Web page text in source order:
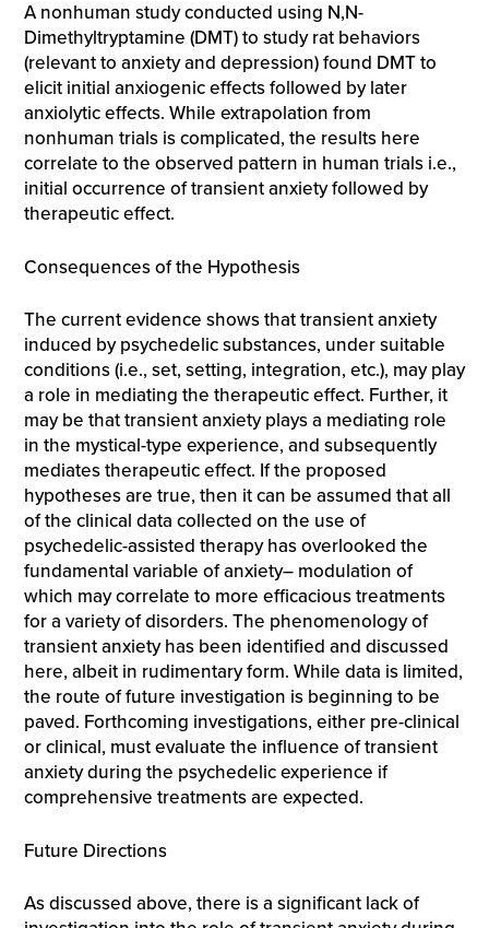
A nonhuman study conducted using N,N-
Dimethyltryptamine (DMT) to study rat behaviors
(relevant to anxiety and depression) found DMT to
elicit initial anxiogenic effects followed by later
anxiolytic effects. While extrapolation from
nonhuman trials is complicated, the results here
correlate to the observed pattern in human trials i.e.,
initial occurrence of transient anxiety followed by
therapeutic effect.
Consequences of the Hypothesis
The current evidence shows that transient anxiety
induced by psychedelic substances, under suitable
conditions (i.e., set, setting, integration, etc.), may play
a role in mediating the therapeutic effect. Further, it
may be that transient anxiety plays a mediating role
in the mystical-type experience, and subsequently
mediates therapeutic effect. If the proposed
hypotheses are true, then it can be assumed that all
of the clinical data collected on the use of
psychedelic-assisted therapy has overlooked the
fundamental variable of anxiety– modulation of
which may correlate to more efficacious treatments
for a variety of disorders. The phenomenology of
transient anxiety has been identified and discussed
here, albeit in rudimentary form. While data is limited,
the route of future investigation is beginning to be
paved. Forthcoming investigations, either pre-clinical
or clinical, must evaluate the influence of transient
anxiety during the psychedelic experience if
comprehensive treatments are expected.
Future Directions
As discussed above, there is a significant lack of